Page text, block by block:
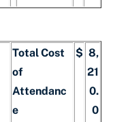
Total Cost
of
Attendanc
e
$ 8,
21
0.
0